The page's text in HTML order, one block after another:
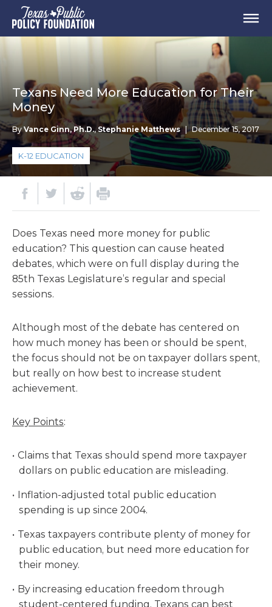
Texans Need More Education for Their
Money
ByVance Ginn, Ph.D., Stephanie Matthews | December 15, 2017
K-12 EDUCATION
Does Texas need more money for public
education? This question can cause heated
debates, which were on full display during the
85th Texas Legislature’s regular and special
sessions.
Although most of the debate has centered on
how much money has been or should be spent,
the focus should not be on taxpayer dollars spent,
but really on how best to increase student
achievement.
Key Points:
Claims that Texas should spend more taxpayer
dollars on public education are misleading.
Inflation-adjusted total public education
spending is up since 2004.
Texas taxpayers contribute plenty of money for
public education, but need more education for
their money.
By increasing education freedom through
student-centered funding, Texans can best